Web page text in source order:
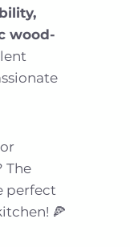
wood-
The
perfect
🍕